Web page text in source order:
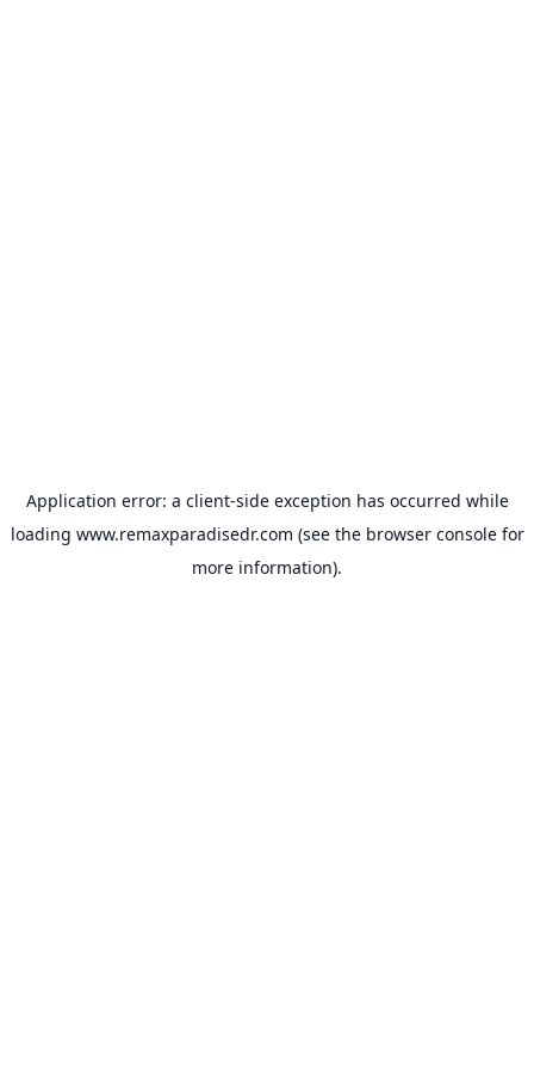
Application error: a client-side exception has occurred while
loading www.remaxparadisedr.com (see the browser consolefor
more information).